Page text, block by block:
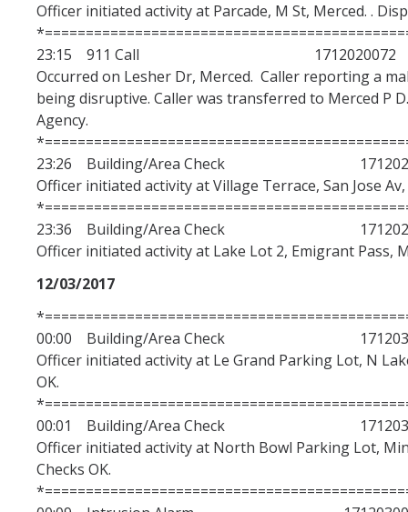
Officer initiated activity at Parcade, M St, Merced. .
23:15 911 Call 1712020072
Occurred on Lesher Dr, Merced. Caller reporting a
being disruptive. Caller was transferred to Merced P
Agency.
23:26 Building/Area Check
Officer initiated activity at Village Terrace, San Jose
23:36 Building/Area Check
Officer initiated activity at Lake Lot 2, Emigrant Pass,
12/03/2017
00:00 Building/Area Check
Officer initiated activity at Le Grand Parking Lot, N
OK.
00:01 Building/Area Check
Officer initiated activity at North Bowl Parking Lot,
Checks OK.